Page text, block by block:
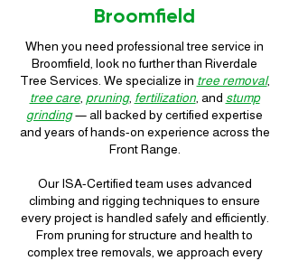
Broomfield
When you need professional tree service in
Broomfield, look no further than Riverdale
Tree Services. We specialize in tree removal,
tree care, pruning, fertilization, and stump
grinding— all backed by certified expertise
and years of hands-on experience across the
Front Range.
Our ISA-Certified team uses advanced
climbing and rigging techniques to ensure
every project is handled safely and efficiently.
From pruning for structure and health to
complex tree removals, we approach every